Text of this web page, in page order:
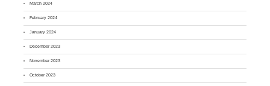
March 2024
February 2024
January 2024
December 2023
November 2023
October 2023